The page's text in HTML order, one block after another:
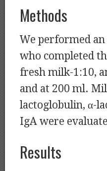
Methods
We performed
who completed
fresh milk-1:10,
and at 200 ml.
lactoglobulin, α-
IgA were
Results